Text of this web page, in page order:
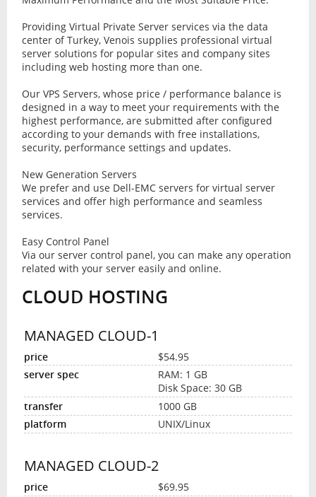
Providing Virtual Private Server services via the data
center of Turkey, Venois supplies professional virtual
server solutions for popular sites and company sites
including web hosting more than one.
Our VPS Servers, whose price / performance balance is
designed in a way to meet your requirements with the
highest performance, are submitted after configured
according to your demands with free installations,
security, performance settings and updates.
New Generation Servers
We prefer and use Dell-EMC servers for virtual server
services and offer high performance and seamless
services.
Easy Control Panel
Via our server control panel, you can make any operation
related with your server easily and online.
CLOUD HOSTING
MANAGED CLOUD-1
$54.95
RAM: 1 GB
Disk Space: 30 GB
1000 GB
UNIX/Linux
MANAGED CLOUD-2
$69.95